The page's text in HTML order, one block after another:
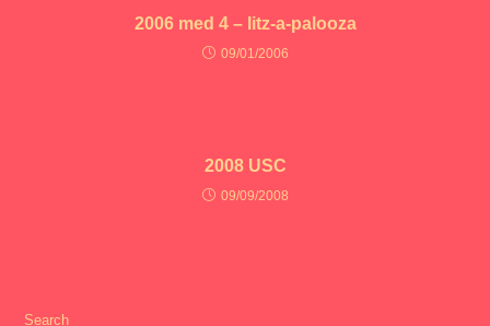
2006 med 4 – litz-a-palooza
09/01/2006
2008 USC
09/09/2008
Search